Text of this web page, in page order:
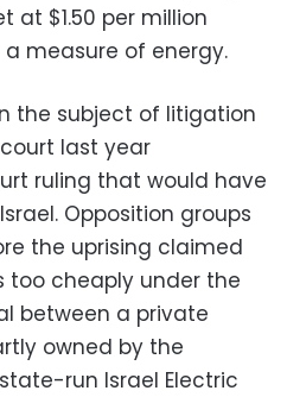
at $1.50 per million
measure of energy.
the subject of litigation
last year
ruling that would have
Opposition groups
the uprising claimed
too cheaply under the
between a private
owned by the
run Israel Electric